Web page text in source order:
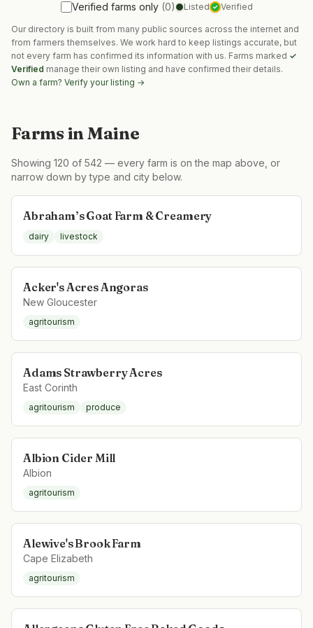
Verified farms only (0) Listed ✓ Verified
Our directory is built from many public sources across the internet and
from farmers themselves. We work hard to keep listings accurate, but
not every farm has confirmed its information with us. Farms marked ✓
Verified manage their own listing and have confirmed their details.
Own a farm? Verify your listing →
Farms inMaine
Showing 120 of 542 — every farm is on the map above, or
narrow down by type and city below.
Abraham’s Goat Farm & Creamery
dairy livestock
Acker's Acres Angoras
New Gloucester
agritourism
Adams Strawberry Acres
East Corinth
agritourism produce
Albion Cider Mill
Albion
agritourism
Alewive's Brook Farm
Cape Elizabeth
agritourism